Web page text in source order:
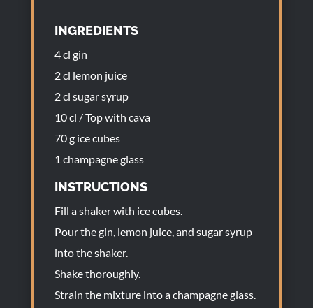
INGREDIENTS
4 cl gin
2 cl lemon juice
2 cl sugar syrup
10 cl / Top with cava
70 g ice cubes
1 champagne glass
INSTRUCTIONS
Fill a shaker with ice cubes.
Pour the gin, lemon juice, and sugar syrup
into the shaker.
Shake thoroughly.
Strain the mixture into a champagne glass.